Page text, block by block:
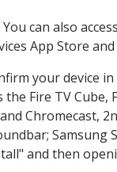
can also
App Store
your device in
Fire TV Cube,
Chromecast,
Samsung
and then